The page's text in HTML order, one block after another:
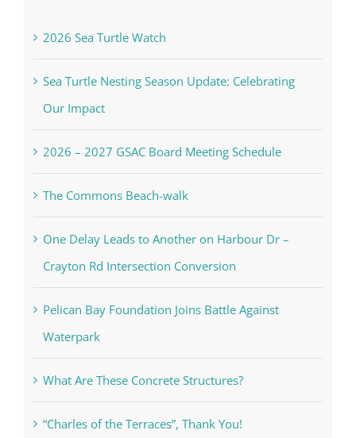
2026 Sea Turtle Watch
Sea Turtle Nesting Season Update: Celebrating
Our Impact
2026 – 2027 GSAC Board Meeting Schedule
The Commons Beach-walk
One Delay Leads to Another on Harbour Dr –
Crayton Rd Intersection Conversion
Pelican Bay Foundation Joins Battle Against
Waterpark
What Are These Concrete Structures?
“Charles of the Terraces”, Thank You!